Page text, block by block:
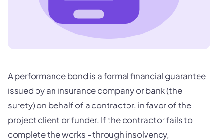
A performance bond is a formal financial guarantee
issued by an insurance company or bank (the
surety) on behalf of a contractor, in favor of the
project client or funder. If the contractor fails to
complete the works - through insolvency,